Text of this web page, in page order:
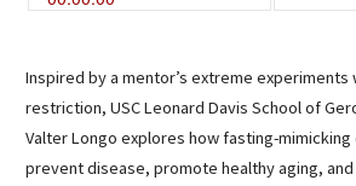
Inspired by a mentor’s extreme experiments
restriction, USC Leonard Davis School of
Valter Longo explores how fasting-
prevent disease, promote healthy aging,